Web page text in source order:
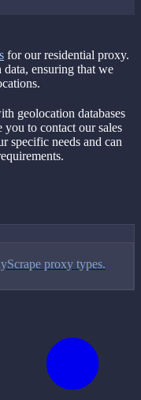
for our residential proxy.
ensuring that we
geolocation databases
to contact our sales
specific needs and can
proxy types.